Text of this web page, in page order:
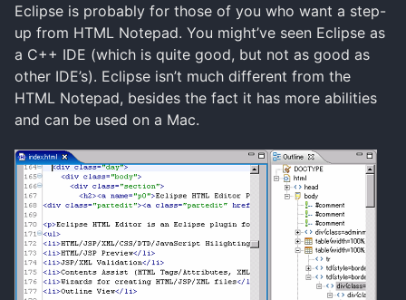
Eclipse is probably for those of you who want a step-
up from HTML Notepad. You might’ve seen Eclipse as
a C++ IDE (which is quite good, but not as good as
other IDE’s). Eclipse isn’t much different from the
HTML Notepad, besides the fact it has more abilities
and can be used on a Mac.